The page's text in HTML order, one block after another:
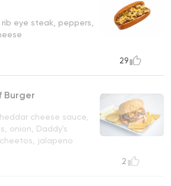
eye steak, peppers,
29
Burger
cheese sauce,
onion, Daddy's
jalapeno
2